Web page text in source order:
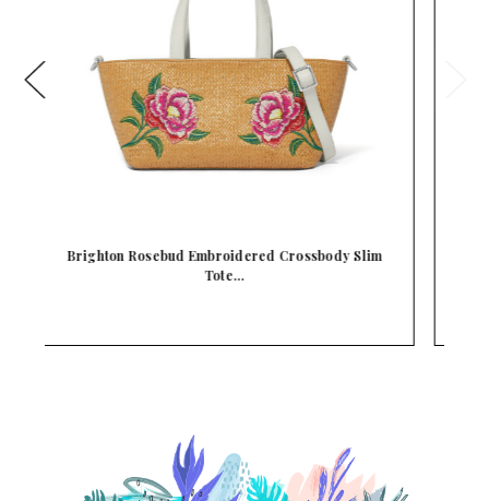
Brighton Kyoto In Bloom Butterflies Embroidered …